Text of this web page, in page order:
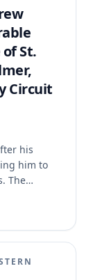
a
Court's
the case
St.
Circuit
his
him to
The
because it
The
decision,